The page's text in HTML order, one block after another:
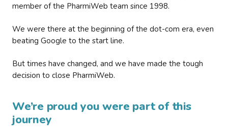
member of the PharmiWeb team since 1998.
We were there at the beginning of the dot-com era, even
beating Google to the start line.
But times have changed, and we have made the tough
decision to close PharmiWeb.
We’re proud you were part of this
journey